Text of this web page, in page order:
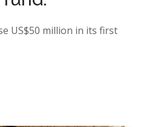
US$50 million in its first